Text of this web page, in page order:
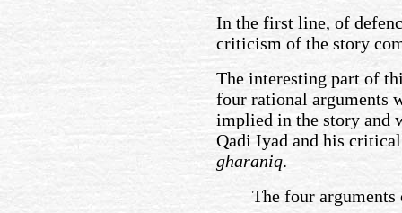
In the first line, of
criticism of the story
The interesting part of
four rational arguments
implied in the story and
Qadi Iyad and his
gharaniq.
The four